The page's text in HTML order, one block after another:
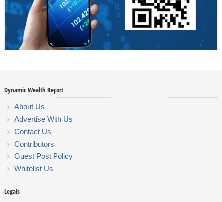
Dynamic Wealth Report
About Us
Advertise With Us
Contact Us
Contributors
Guest Post Policy
Whitelist Us
Legals